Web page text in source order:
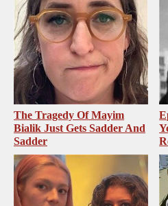
The Tragedy Of Mayim
Bialik Just Gets Sadder And
Sadder